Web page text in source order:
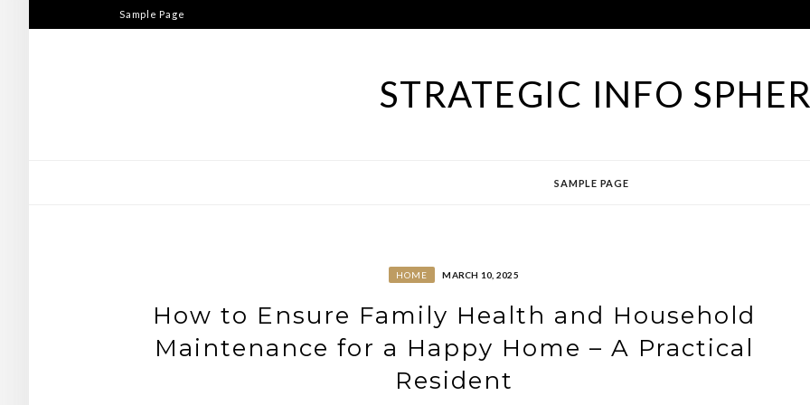
to
Sample Page
STRATEGIC INFO
SAMPLE PAGE
HOME MARCH 10, 2025
How to Ensure Family Health and Household
Maintenance for a Happy Home – A Practical
Resident